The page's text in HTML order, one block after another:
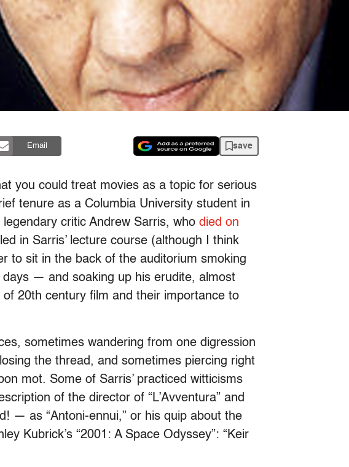
Email save
you could treat movies as a topic for serious
tenure as a Columbia University student in
critic Andrew Sarris, who died on
in Sarris’ lecture course (although I think
to sit in the back of the auditorium smoking
— and soaking up his erudite, almost
20th century film and their importance to
sometimes wandering from one digression
the thread, and sometimes piercing right
mot. Some of Sarris’ practiced witticisms
of the director of “L’Avventura” and
— as “Antoni-ennui,” or his quip about the
Kubrick’s “2001: A Space Odyssey”: “Keir